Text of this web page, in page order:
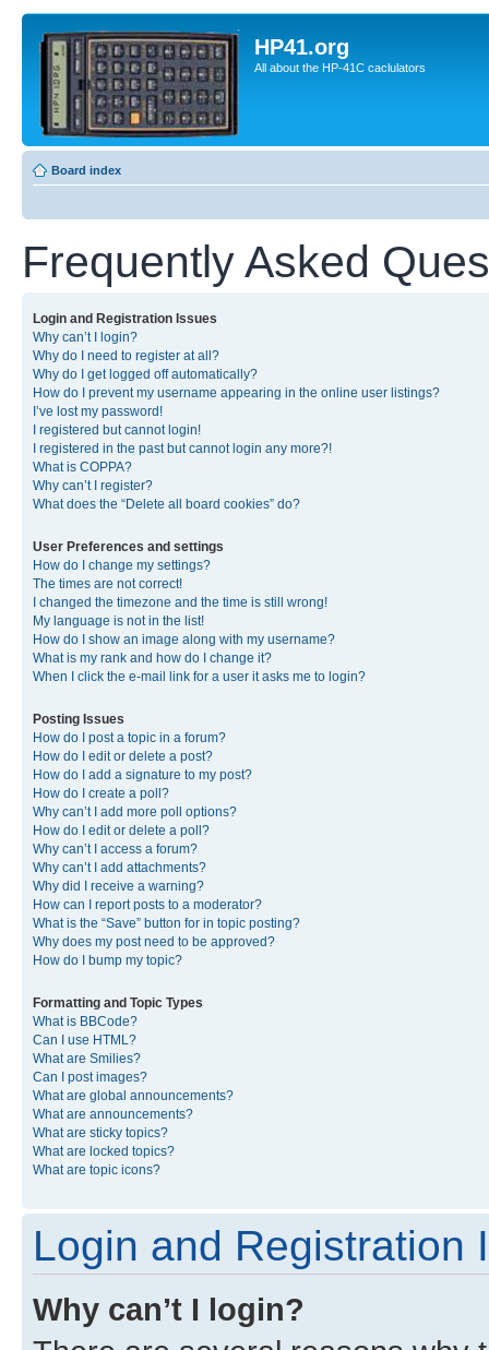
HP41.org
All about the HP-41C caclulators
Board index
Frequently Asked
Login and Registration Issues
Why can’t I login?
Why do I need to register at all?
Why do I get logged off automatically?
How do I prevent my username appearing in the online user listings?
I’ve lost my password!
I registered but cannot login!
I registered in the past but cannot login any more?!
What is COPPA?
Why can’t I register?
What does the “Delete all board cookies” do?
User Preferences and settings
How do I change my settings?
The times are not correct!
I changed the timezone and the time is still wrong!
My language is not in the list!
How do I show an image along with my username?
What is my rank and how do I change it?
When I click the e-mail link for a user it asks me to login?
Posting Issues
How do I post a topic in a forum?
How do I edit or delete a post?
How do I add a signature to my post?
How do I create a poll?
Why can’t I add more poll options?
How do I edit or delete a poll?
Why can’t I access a forum?
Why can’t I add attachments?
Why did I receive a warning?
How can I report posts to a moderator?
What is the “Save” button for in topic posting?
Why does my post need to be approved?
How do I bump my topic?
Formatting and Topic Types
What is BBCode?
Can I use HTML?
What are Smilies?
Can I post images?
What are global announcements?
What are announcements?
What are sticky topics?
What are locked topics?
What are topic icons?
Login and Registration
Why can’t I login?